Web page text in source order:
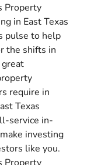
Property
in East Texas
pulse to help
the shifts in
require in
Texas
service in-
investing
like you.